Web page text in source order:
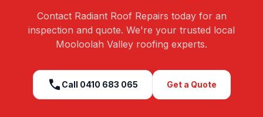
Contact Radiant Roof Repairs today for an
inspection and quote. We're your trusted local
Mooloolah Valley roofing experts.
call Call 0410 683 065 Get a Quote